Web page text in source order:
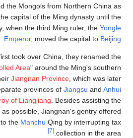
the Mongols from Northern China as
capital of the Ming dynasty until the
when the third Ming ruler, the Yongle
Emperor, moved the capital to Beijing
took over China, they renamed the
Area" around the Ming's southern
Jiangnan Province , which was later
provinces of Jiangsu and Anhui
of Liangjiang . Besides assisting the
as possible, Jiangnan's gentry offered
the Manchu Qing by interrupting tax
collection in the area.
[7]